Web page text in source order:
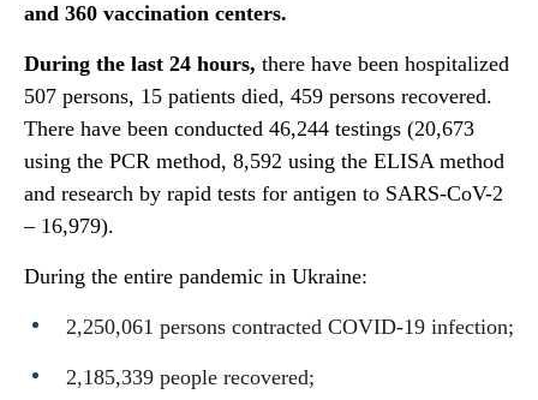
and 360 vaccination centers.
During the last 24 hours, there have been hospitalized
507 persons, 15 patients died, 459 persons recovered.
There have been conducted 46,244 testings (20,673
using the PCR method, 8,592 using the ELISA method
and research by rapid tests for antigen to SARS-CoV-2
– 16,979).
During the entire pandemic in Ukraine:
2,250,061 persons contracted COVID-19 infection;
2,185,339 people recovered;